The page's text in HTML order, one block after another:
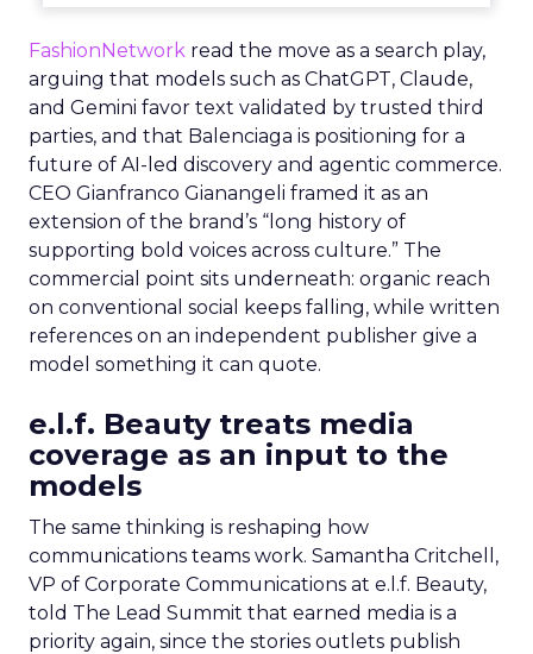
FashionNetwork read the move as a search play,
arguing that models such as ChatGPT, Claude,
and Gemini favor text validated by trusted third
parties, and that Balenciaga is positioning for a
future of AI-led discovery and agentic commerce.
CEO Gianfranco Gianangeli framed it as an
extension of the brand’s “long history of
supporting bold voices across culture.” The
commercial point sits underneath: organic reach
on conventional social keeps falling, while written
references on an independent publisher give a
model something it can quote.
e.l.f. Beauty treats media
coverage as an input to the
models
The same thinking is reshaping how
communications teams work. Samantha Critchell,
VP of Corporate Communications at e.l.f. Beauty,
told The Lead Summit that earned media is a
priority again, since the stories outlets publish